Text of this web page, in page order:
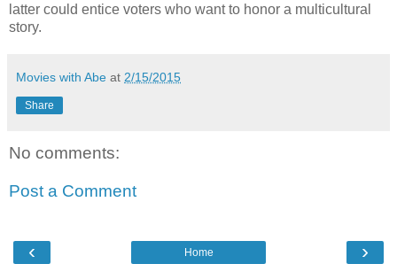
latter could entice voters who want to honor a multicultural
story.
Movies with Abe at 2/15/2015
Share
No comments:
Post a Comment
‹ ›
Home